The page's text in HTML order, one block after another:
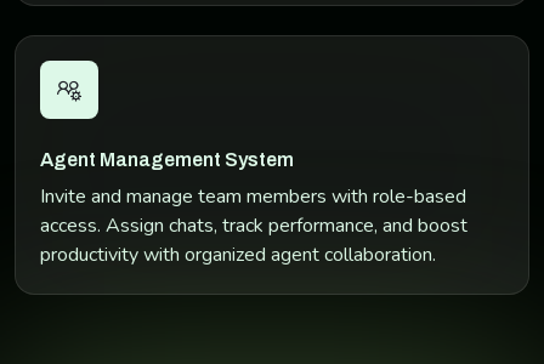
Agent Management System
Invite and manage team members with role-based
access. Assign chats, track performance, and boost
productivity with organized agent collaboration.